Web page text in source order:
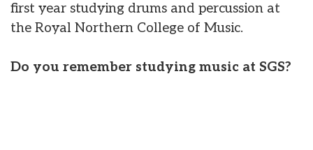
first year studying drums and percussion at
the Royal Northern College of Music.
Do you remember studying music at SGS?